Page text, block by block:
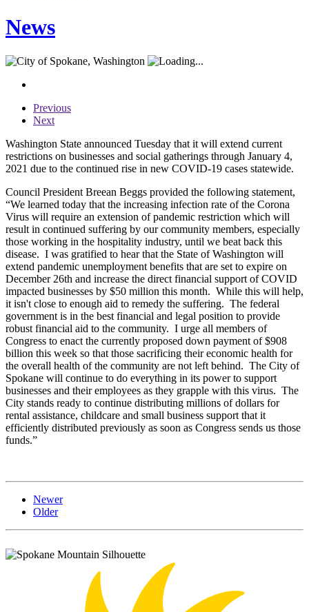
News
Previous
Next
Washington State announced Tuesday that it will extend current
restrictions on businesses and social gatherings through January 4,
2021 due to the continued rise in new COVID-19 cases statewide.
Council President Breean Beggs provided the following statement,
“We learned today that the increasing infection rate of the Corona
Virus will require an extension of pandemic restriction which will
result in continued suffering by our community members, especially
those working in the hospitality industry, until we beat back this
disease. I was gratified to hear that the State of Washington will
extend pandemic unemployment benefits that are set to expire on
December 26th and increase the direct financial support of COVID
impacted businesses by $50 million this month. While this will help,
it isn't close to enough aid to remedy the suffering. The federal
government is in the best financial and legal position to provide
robust financial aid to the community. I urge all members of
Congress to enact the currently proposed down payment of $908
billion this week so that those sacrificing their economic health for
the overall health of the community are not left behind. The City of
Spokane will continue to do everything in its power to support
businesses and their employees as they grapple with this virus. The
City stands ready to continue distributing millions of dollars for
rental assistance, childcare and small business support that it
efficiently distributed previously as soon as Congress sends us those
funds.”
Newer
Older